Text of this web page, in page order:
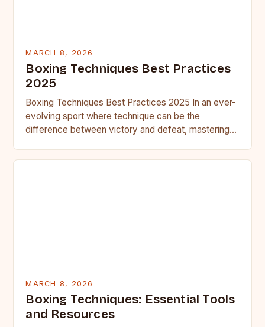
MARCH 8, 2026
Boxing Techniques Best Practices
2025
Boxing Techniques Best Practices 2025 In an ever-
evolving sport where technique can be the
difference between victory and defeat, mastering
MARCH 8, 2026
Boxing Techniques: Essential Tools
and Resources